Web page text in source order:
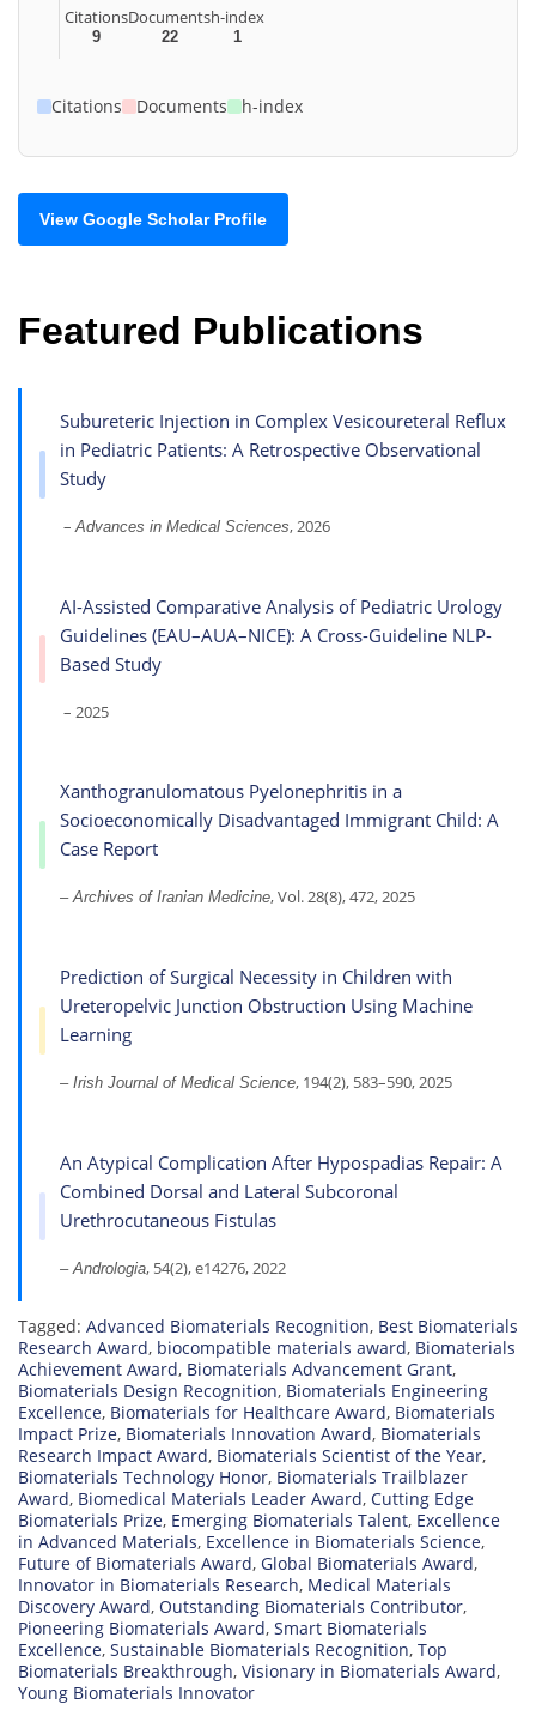
Citations
9
Documents
22
h-index
1
Citations Documents h-index
View Google Scholar Profile
Featured Publications
Subureteric Injection in Complex Vesicoureteral Reflux
in Pediatric Patients: A Retrospective Observational
Study
–Advances in Medical Sciences, 2026
AI-Assisted Comparative Analysis of Pediatric Urology
Guidelines (EAU–AUA–NICE): A Cross-Guideline NLP-
Based Study
– 2025
Xanthogranulomatous Pyelonephritis in a
Socioeconomically Disadvantaged Immigrant Child: A
Case Report
– Archives of Iranian Medicine, Vol. 28(8), 472, 2025
Prediction of Surgical Necessity in Children with
Ureteropelvic Junction Obstruction Using Machine
Learning
– Irish Journal of Medical Science, 194(2), 583–590, 2025
An Atypical Complication After Hypospadias Repair: A
Combined Dorsal and Lateral Subcoronal
Urethrocutaneous Fistulas
– Andrologia, 54(2), e14276, 2022
Tagged: Advanced Biomaterials Recognition, Best Biomaterials
Research Award, biocompatible materials award, Biomaterials
Achievement Award, Biomaterials Advancement Grant,
Biomaterials Design Recognition, Biomaterials Engineering
Excellence, Biomaterials for Healthcare Award, Biomaterials
Impact Prize, Biomaterials Innovation Award, Biomaterials
Research Impact Award, Biomaterials Scientist of the Year,
Biomaterials Technology Honor, Biomaterials Trailblazer
Award, Biomedical Materials Leader Award, Cutting Edge
Biomaterials Prize, Emerging Biomaterials Talent, Excellence
in Advanced Materials, Excellence in Biomaterials Science,
Future of Biomaterials Award, Global Biomaterials Award,
Innovator in Biomaterials Research, Medical Materials
Discovery Award, Outstanding Biomaterials Contributor,
Pioneering Biomaterials Award, Smart Biomaterials
Excellence, Sustainable Biomaterials Recognition, Top
Biomaterials Breakthrough, Visionary in Biomaterials Award,
Young Biomaterials Innovator